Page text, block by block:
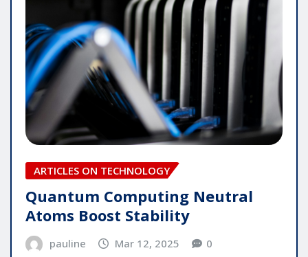
ARTICLES ON TECHNOLOGY
Quantum Computing Neutral
Atoms Boost Stability
pauline Mar 12, 2025 0